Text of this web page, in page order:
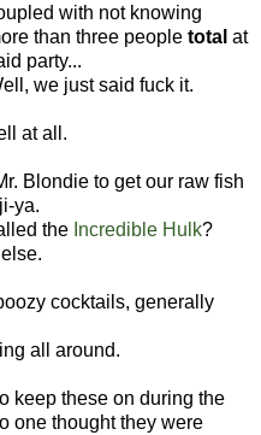
with not knowing
than three people total at
party...
we just said fuck it.
at all.
Blondie to get our raw fish
ya.
the Incredible Hulk?
cocktails, generally
all around.
keep these on during the
one thought they were